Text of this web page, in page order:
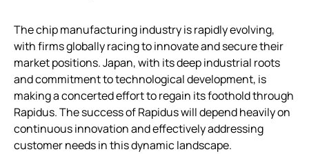
The chip manufacturing industry is rapidly evolving,
with firms globally racing to innovate and secure their
market positions. Japan, with its deep industrial roots
and commitment to technological development, is
making a concerted effort to regain its foothold through
Rapidus. The success of Rapidus will depend heavily on
continuous innovation and effectively addressing
customer needs in this dynamic landscape.